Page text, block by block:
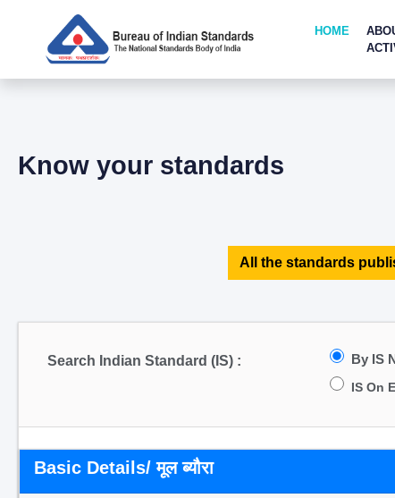
HOME
Know your standards
All the standards
Search Indian Standard (IS) : By IS
IS On
Basic Details/ मूल ब्यौरा